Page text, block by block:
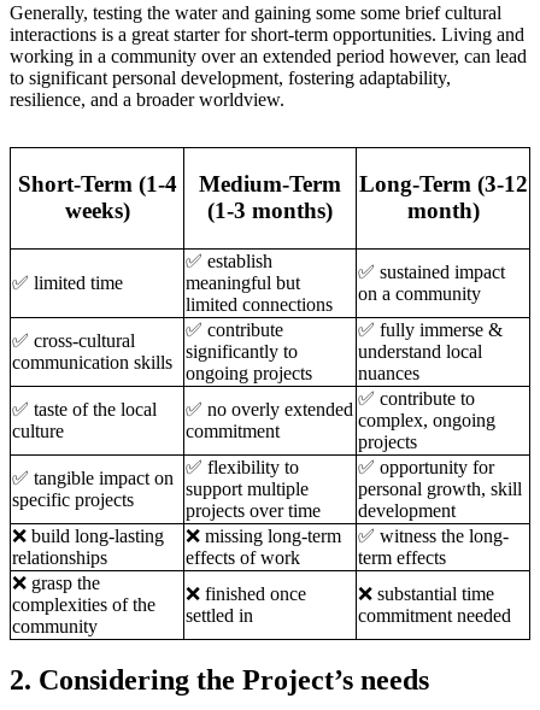
Generally, testing the water and gaining some some brief cultural
interactions is a great starter for short-term opportunities. Living and
working in a community over an extended period however, can lead
to significant personal development, fostering adaptability,
resilience, and a broader worldview.
Short-Term (1-4
weeks)
Medium-Term
(1-3 months)
Long-Term (3-12
month)
✅ limited time
✅ establish
meaningful but
limited connections
✅ sustained impact
on a community
✅ cross-cultural
communication skills
✅ contribute
significantly to
ongoing projects
✅ fully immerse &
understand local
nuances
✅ taste of the local
culture
✅ no overly extended
commitment
✅ contribute to
complex, ongoing
projects
✅ tangible impact on
specific projects
✅ flexibility to
support multiple
projects over time
✅ opportunity for
personal growth, skill
development
❌ build long-lasting
relationships
❌ missing long-term
effects of work
✅ witness the long-
term effects
❌ grasp the
complexities of the
community
❌ finished once
settled in
❌ substantial time
commitment needed
2. Considering the Project’s needs